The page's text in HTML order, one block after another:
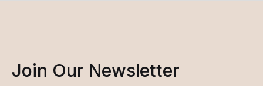
Join Our Newsletter